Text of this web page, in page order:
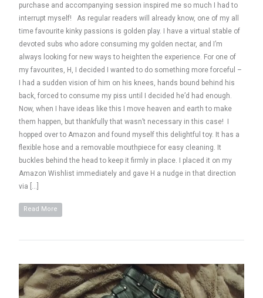
purchase and accompanying session inspired me so much I had to
interrupt myself! As regular readers will already know, one of my all
time favourite kinky passions is golden play. I have a virtual stable of
devoted subs who adore consuming my golden nectar, and I’m
always looking for new ways to heighten the experience. For one of
my favourites, H, I decided I wanted to do something more forceful –
I had a sudden vision of him on his knees, hands bound behind his
back, forced to consume my piss until I decided he’d had enough.
Now, when I have ideas like this I move heaven and earth to make
them happen, but thankfully that wasn’t necessary in this case! I
hopped over to Amazon and found myself this delightful toy. It has a
flexible hose and a removable mouthpiece for easy cleaning. It
buckles behind the head to keep it firmly in place. I placed it on my
Amazon Wishlist immediately and gave H a nudge in that direction
via […]
Read More